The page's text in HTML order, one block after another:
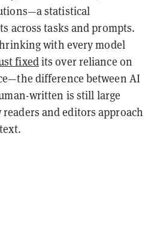
statistical
across tasks and prompts.
with every model
fixedits over reliance on
difference between AI
written is still large
and editors approach